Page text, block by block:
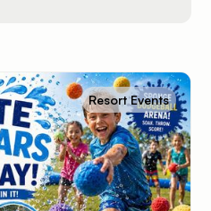
Resort Events